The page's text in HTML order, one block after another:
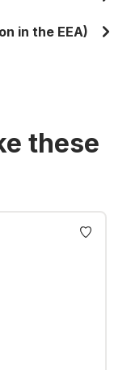
in the EEA)
these